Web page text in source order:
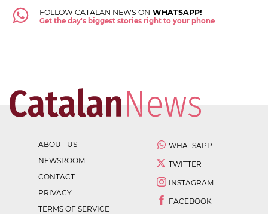
FOLLOW CATALAN NEWS ON WHATSAPP!
Get the day's biggest stories right to your phone
ABOUT US
NEWSROOM
CONTACT
PRIVACY
TERMS OF SERVICE
WHATSAPP
TWITTER
INSTAGRAM
FACEBOOK